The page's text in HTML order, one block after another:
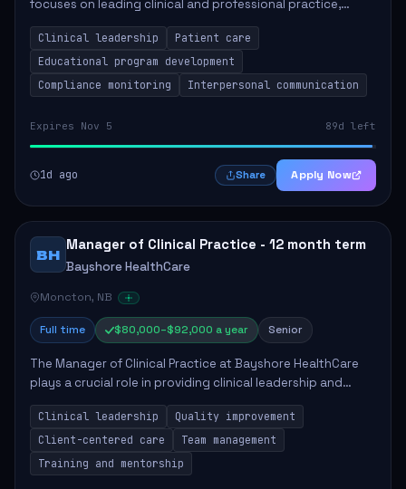
focuses on leading clinical and professional practice,
education, and research to enhance patient care delivery.
Responsibilities include advoc...
Clinical leadership
Patient care
Educational program development
Compliance monitoring
Interpersonal communication
Expires Nov 5 89d left
1d ago Share Apply Now
BH
Manager of Clinical Practice - 12 month term
Bayshore HealthCare
Moncton, NB
Full time $80,000–$92,000 a year Senior
The Manager of Clinical Practice at Bayshore HealthCare
plays a crucial role in providing clinical leadership and
ensuring high standards of client care. This position
involves leading clinical qualit...
Clinical leadership
Quality improvement
Client-centered care
Team management
Training and mentorship